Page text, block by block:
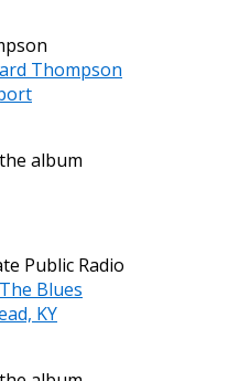
Thompson
album
Public Radio
Blues
KY